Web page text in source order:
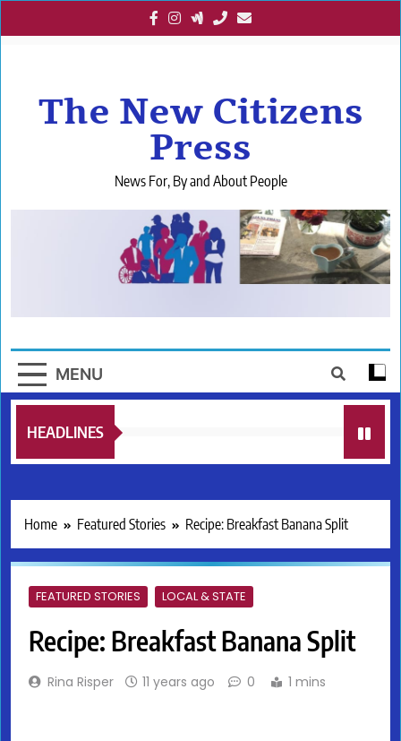
to
The New Citizens
Press
News For, By and About People
MENU
HEADLINES
Home Featured Stories Recipe: Breakfast Banana Split
FEATURED STORIES LOCAL & STATE
Recipe: Breakfast Banana Split
Rina Risper 11 years ago 0 1 mins